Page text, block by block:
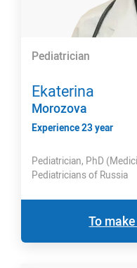
Pediatrician
Ekaterina
Morozova
Experience 23 year
Pediatrician, PhD
Pediatricians of Russia
To